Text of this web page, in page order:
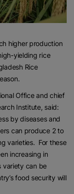
higher production
yielding rice
Rice
Office and chief
Institute, said:
by diseases and
can produce 2 to
varieties. For these
increasing in
variety can be
food security will